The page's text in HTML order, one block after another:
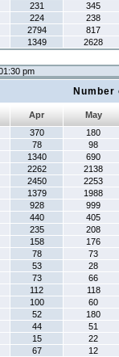
231
345
224
238
2794
817
1349 2628
pm
Apr
May
370
180
78
98
1340
690
2262
2138
2450
2253
1379
1988
928
999
440
405
235
208
158
176
78
73
53
28
73
66
112
118
100
60
52
180
44
51
15
22
67
12